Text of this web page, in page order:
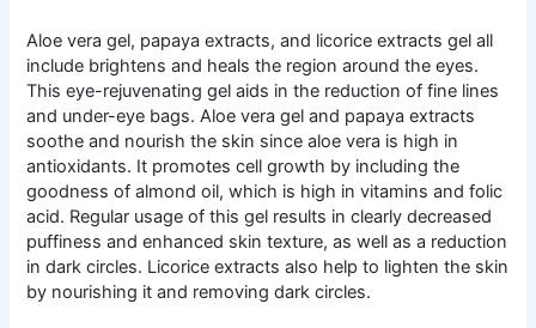
Aloe vera gel, papaya extracts, and licorice extracts gel all
include brightens and heals the region around the eyes.
This eye-rejuvenating gel aids in the reduction of fine lines
and under-eye bags. Aloe vera gel and papaya extracts
soothe and nourish the skin since aloe vera is high in
antioxidants. It promotes cell growth by including the
goodness of almond oil, which is high in vitamins and folic
acid. Regular usage of this gel results in clearly decreased
puffiness and enhanced skin texture, as well as a reduction
in dark circles. Licorice extracts also help to lighten the skin
by nourishing it and removing dark circles.